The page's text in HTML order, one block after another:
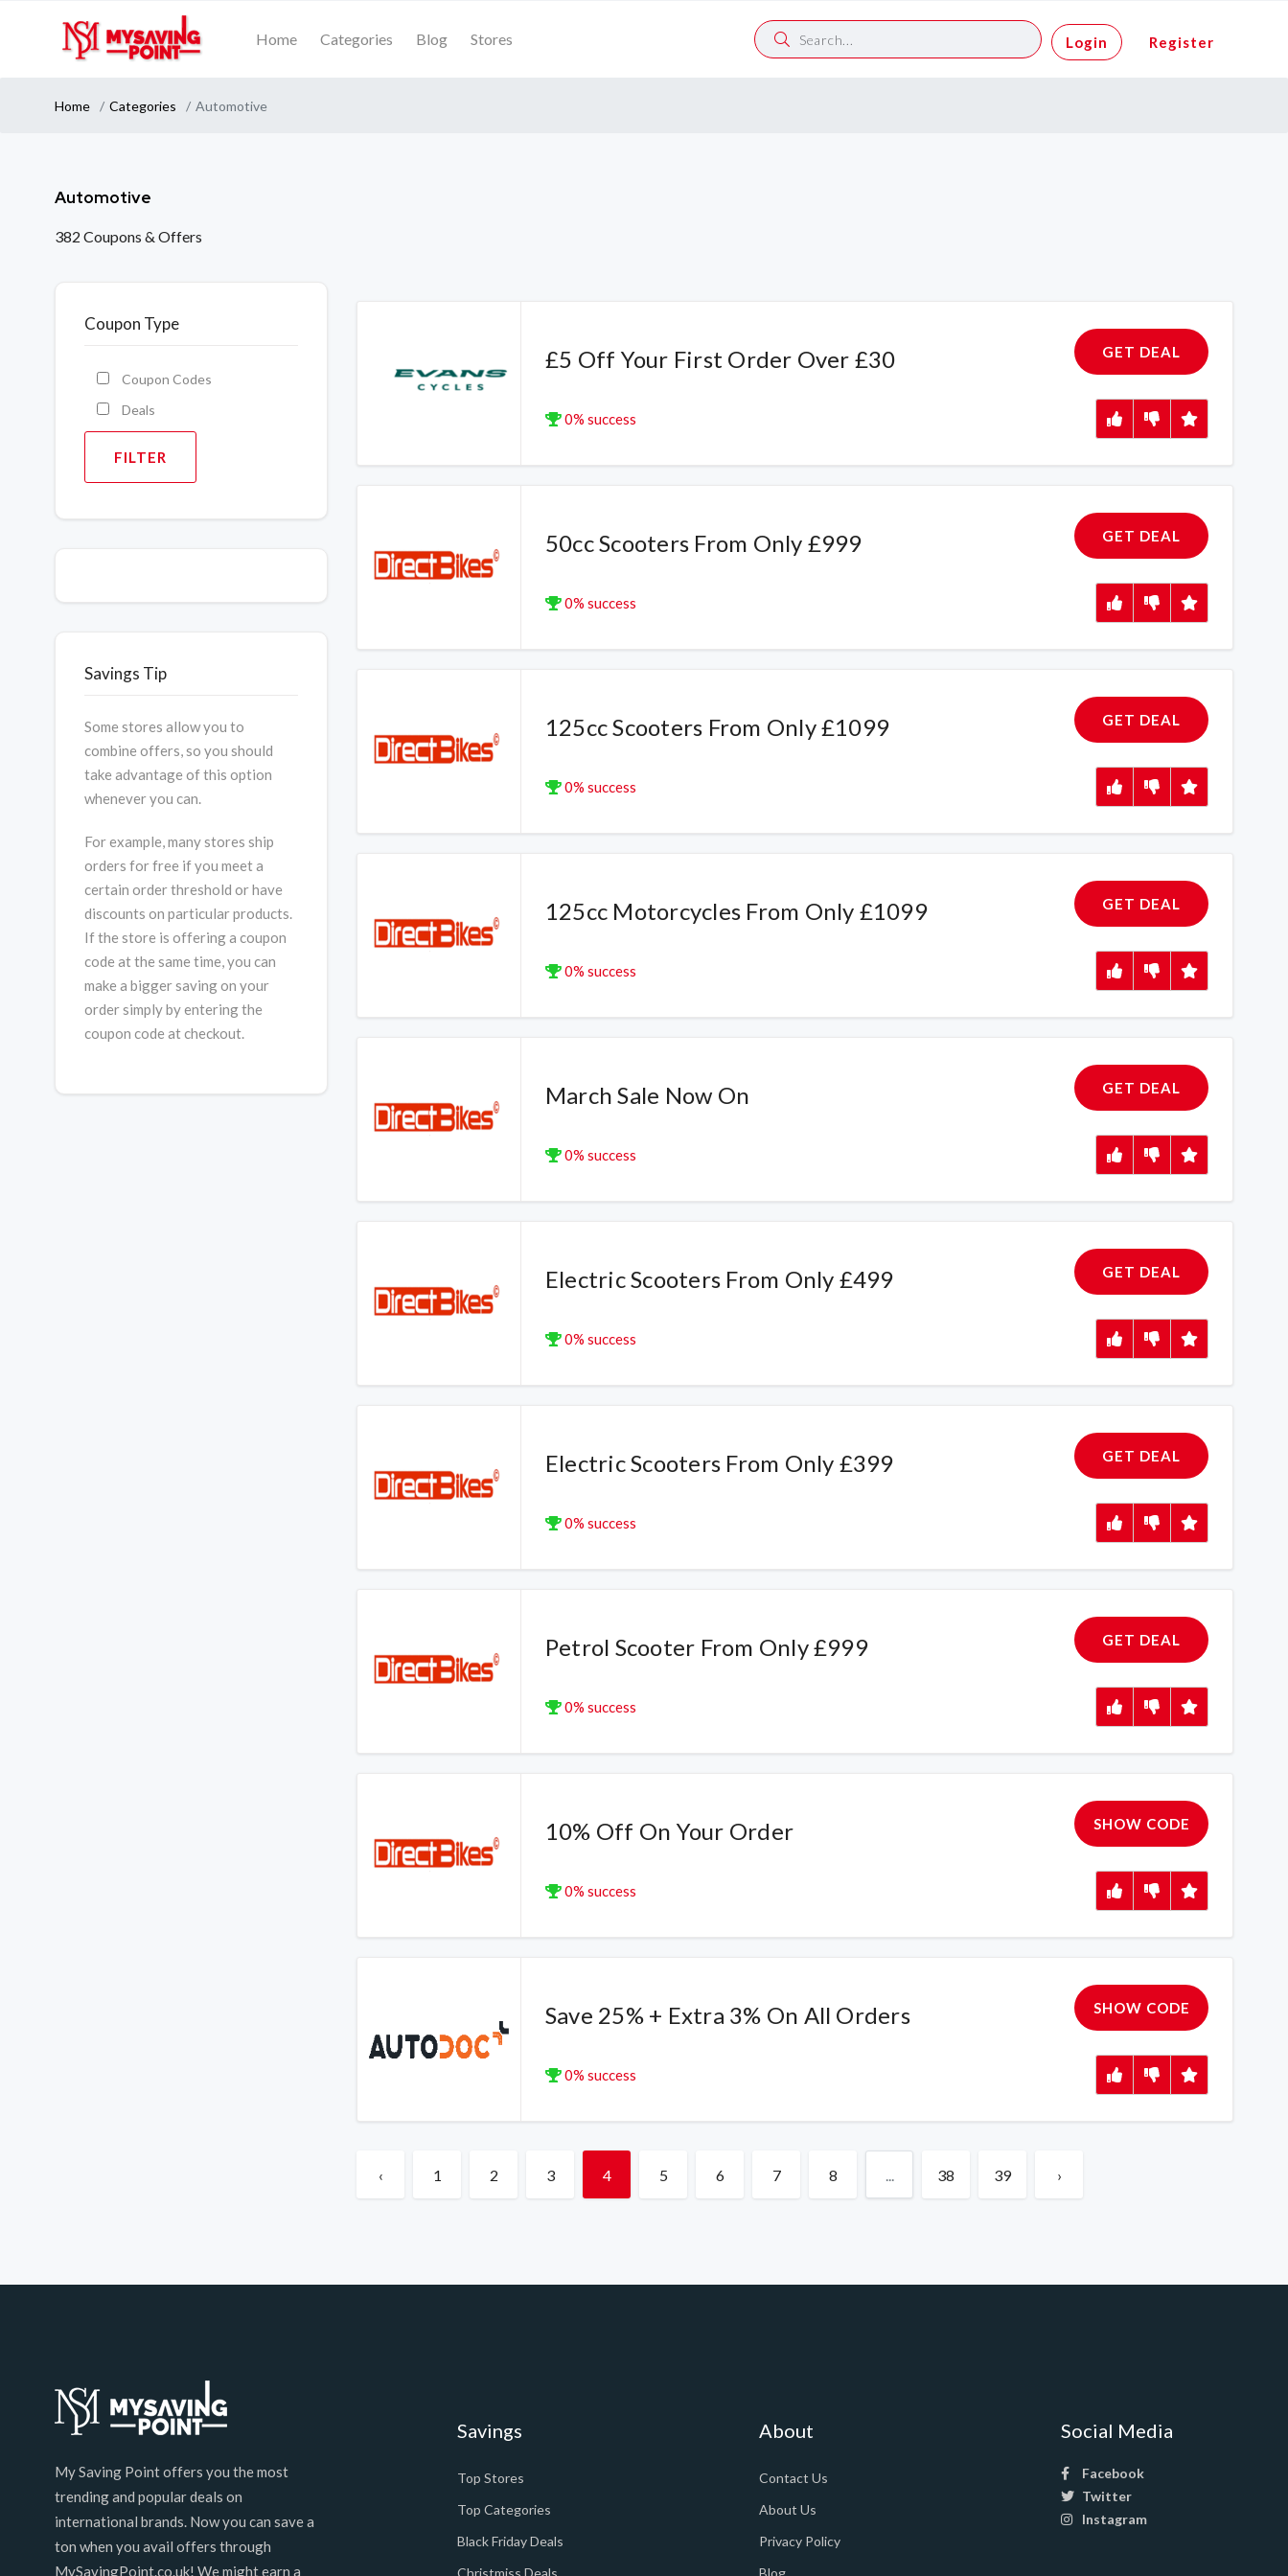
Home Categories Blog Stores Login Register
Home Categories Automotive
Automotive
382 Coupons & Offers
Coupon Type
Coupon Codes
Deals
FILTER
Savings Tip
Some stores allow you to
combine offers, so you should
take advantage of this option
whenever you can.
For example, many stores ship
orders for free if you meet a
certain order threshold or have
discounts on particular products.
If the store is offering a coupon
code at the same time, you can
make a bigger saving on your
order simply by entering the
coupon code at checkout.
£5 Off Your First Order Over £30
0% success
GET DEAL
50cc Scooters From Only £999
0% success
GET DEAL
125cc Scooters From Only £1099
0% success
GET DEAL
125cc Motorcycles From Only £1099
0% success
GET DEAL
March Sale Now On
0% success
GET DEAL
Electric Scooters From Only £499
0% success
GET DEAL
Electric Scooters From Only £399
0% success
GET DEAL
Petrol Scooter From Only £999
0% success
GET DEAL
10% Off On Your Order
0% success
SHOW CODE
Save 25% + Extra 3% On All Orders
0% success
SHOW CODE
‹ 1 2 3 4 5 6 7 8 ... 38 39 ›
My Saving Point offers you the most
trending and popular deals on
international brands. Now you can save a
ton when you avail offers through
MySavingPoint.co.uk! We might earn a
Savings
Top Stores
Top Categories
Black Friday Deals
Christmiss Deals
About
Contact Us
About Us
Privacy Policy
Blog
Social Media
Facebook
Twitter
Instagram